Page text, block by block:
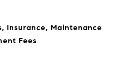
Insurance, Maintenance
Fees